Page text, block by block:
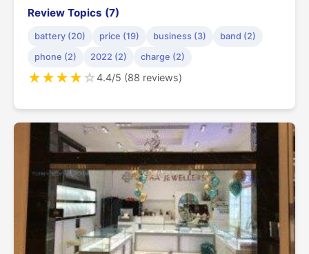
Review Topics (7)
battery (20) price (19) business (3)
band (2)
phone (2)
2022 (2) charge (2)
★★★★☆4.4/5 (88 reviews)